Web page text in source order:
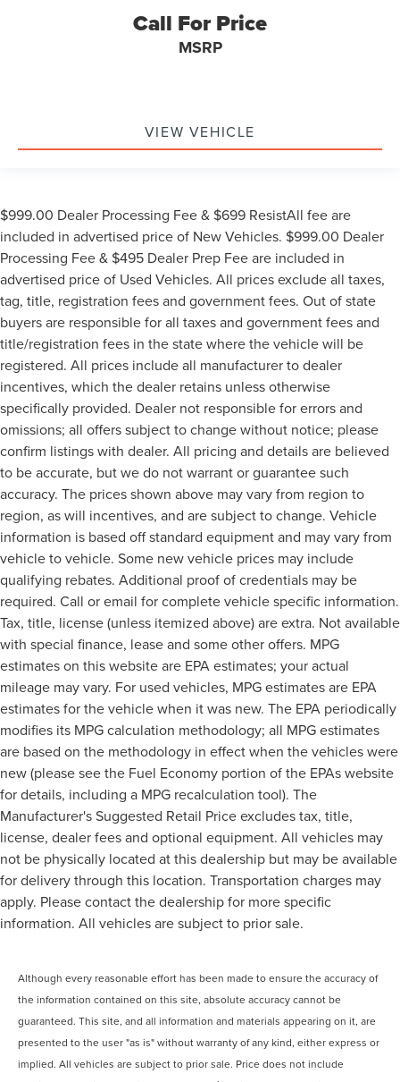
Call For Price
MSRP
VIEW VEHICLE
$999.00 Dealer Processing Fee & $699 ResistAll fee are
included in advertised price of New Vehicles. $999.00 Dealer
Processing Fee & $495 Dealer Prep Fee are included in
advertised price of Used Vehicles. All prices exclude all taxes,
tag, title, registration fees and government fees. Out of state
buyers are responsible for all taxes and government fees and
title/registration fees in the state where the vehicle will be
registered. All prices include all manufacturer to dealer
incentives, which the dealer retains unless otherwise
specifically provided. Dealer not responsible for errors and
omissions; all offers subject to change without notice; please
confirm listings with dealer. All pricing and details are believed
to be accurate, but we do not warrant or guarantee such
accuracy. The prices shown above may vary from region to
region, as will incentives, and are subject to change. Vehicle
information is based off standard equipment and may vary from
vehicle to vehicle. Some new vehicle prices may include
qualifying rebates. Additional proof of credentials may be
required. Call or email for complete vehicle specific information.
Tax, title, license (unless itemized above) are extra. Not available
with special finance, lease and some other offers. MPG
estimates on this website are EPA estimates; your actual
mileage may vary. For used vehicles, MPG estimates are EPA
estimates for the vehicle when it was new. The EPA periodically
modifies its MPG calculation methodology; all MPG estimates
are based on the methodology in effect when the vehicles were
new (please see the Fuel Economy portion of the EPAs website
for details, including a MPG recalculation tool). The
Manufacturer's Suggested Retail Price excludes tax, title,
license, dealer fees and optional equipment. All vehicles may
not be physically located at this dealership but may be available
for delivery through this location. Transportation charges may
apply. Please contact the dealership for more specific
information. All vehicles are subject to prior sale.
Although every reasonable effort has been made to ensure the accuracy of
the information contained on this site, absolute accuracy cannot be
guaranteed. This site, and all information and materials appearing on it, are
presented to the user "as is" without warranty of any kind, either express or
implied. All vehicles are subject to prior sale. Price does not include